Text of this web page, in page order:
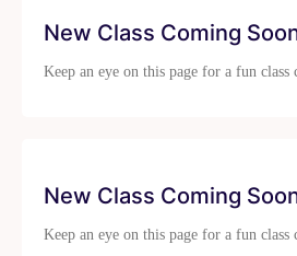
New Class Coming
Keep an eye on this page for a fun class
New Class Coming
Keep an eye on this page for a fun class